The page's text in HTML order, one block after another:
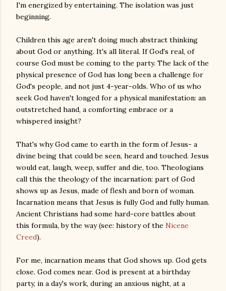
I'm energized by entertaining. The isolation was just
beginning.
Children this age aren't doing much abstract thinking
about God or anything. It's all literal. If God's real, of
course God must be coming to the party. The lack of the
physical presence of God has long been a challenge for
God's people, and not just 4-year-olds. Who of us who
seek God haven't longed for a physical manifestation: an
outstretched hand, a comforting embrace or a
whispered insight?
That's why God came to earth in the form of Jesus- a
divine being that could be seen, heard and touched. Jesus
would eat, laugh, weep, suffer and die, too. Theologians
call this the theology of the incarnation: part of God
shows up as Jesus, made of flesh and born of woman.
Incarnation means that Jesus is fully God and fully human.
Ancient Christians had some hard-core battles about
this formula, by the way (see: history of the Nicene
Creed).
For me, incarnation means that God shows up. God gets
close. God comes near. God is present at a birthday
party, in a day's work, during an anxious night, at a